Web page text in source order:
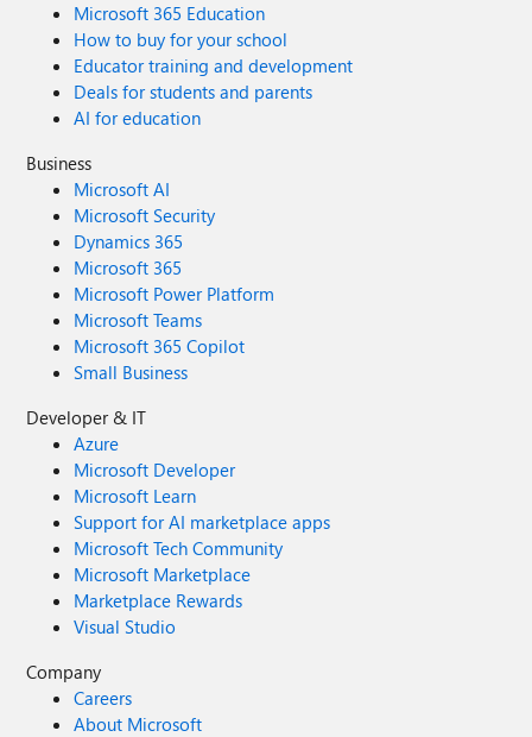
Microsoft 365 Education
How to buy for your school
Educator training and development
Deals for students and parents
AI for education
Business
Microsoft AI
Microsoft Security
Dynamics 365
Microsoft 365
Microsoft Power Platform
Microsoft Teams
Microsoft 365 Copilot
Small Business
Developer & IT
Azure
Microsoft Developer
Microsoft Learn
Support for AI marketplace apps
Microsoft Tech Community
Microsoft Marketplace
Marketplace Rewards
Visual Studio
Company
Careers
About Microsoft